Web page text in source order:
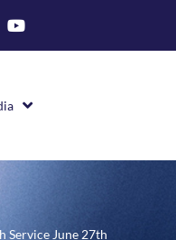
Service June 27th